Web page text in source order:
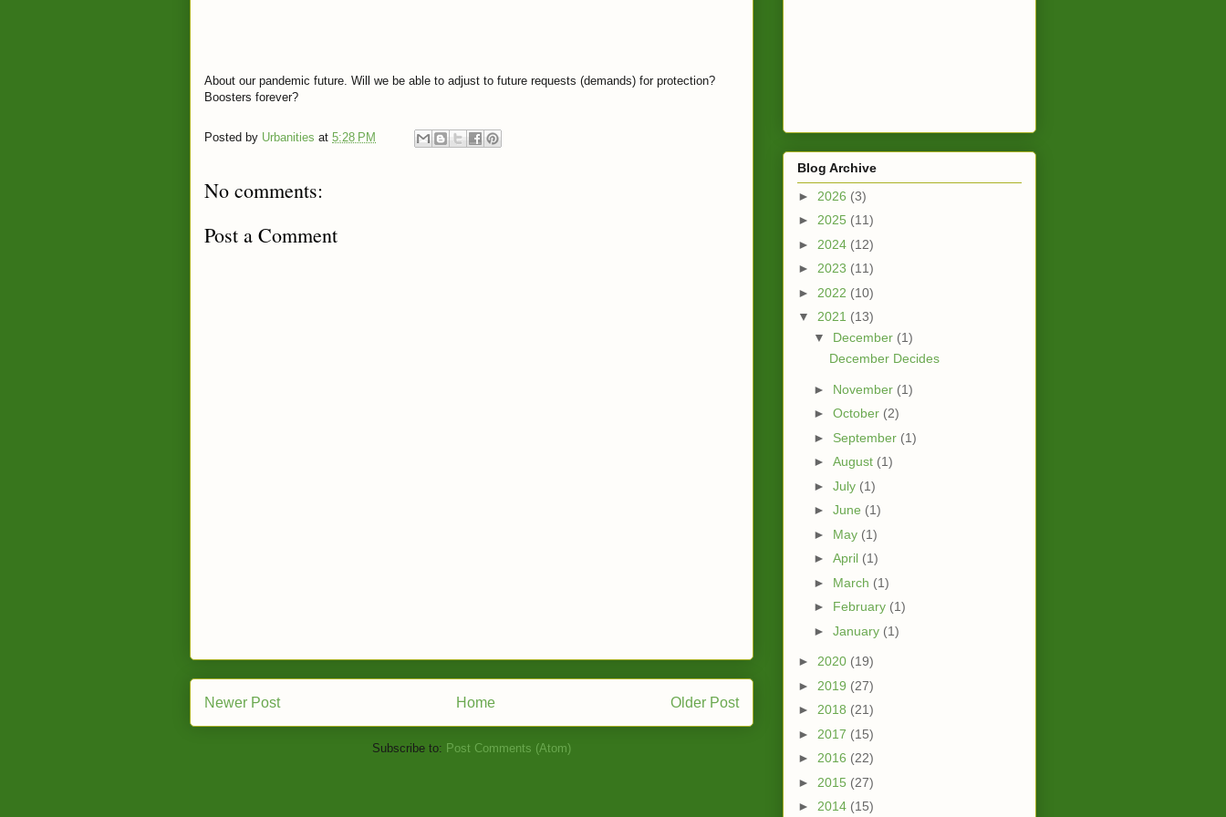
About our pandemic future. Will we be able to adjust to future requests (demands) for protection?
Boosters forever?
Posted by Urbanities at 5:28 PM
No comments:
Post a Comment
Newer Post Older Post
Home
Subscribe to: Post Comments (Atom)
Blog Archive
► 2026 (3)
► 2025 (11)
► 2024 (12)
► 2023 (11)
► 2022 (10)
▼ 2021 (13)
▼ December (1)
December Decides
► November (1)
► October (2)
► September (1)
► August (1)
► July (1)
► June (1)
► May (1)
► April (1)
► March (1)
► February (1)
► January (1)
► 2020 (19)
► 2019 (27)
► 2018 (21)
► 2017 (15)
► 2016 (22)
► 2015 (27)
► 2014 (15)